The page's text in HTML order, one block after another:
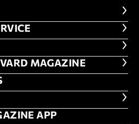
HARVARD
MAGAZINE
APP
APP